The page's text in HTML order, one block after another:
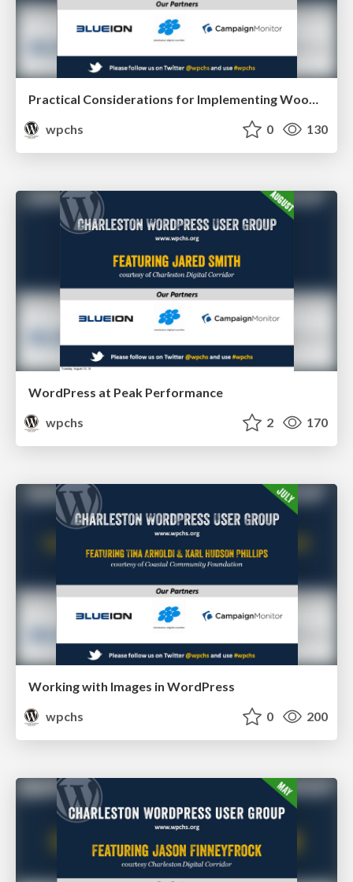
Practical Considerations for Implementing WooCommerce
wpchs
0 130
WordPress at Peak Performance
wpchs
2 170
Working with Images in WordPress
wpchs
0 200